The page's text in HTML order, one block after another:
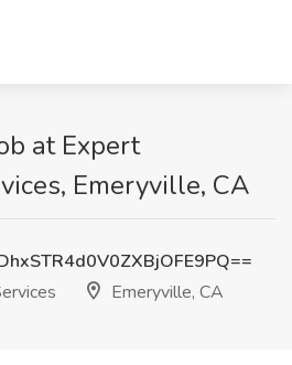
at Expert
Emeryville, CA
Emeryville, CA